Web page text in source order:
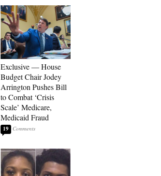
Exclusive — House
Budget Chair Jodey
Arrington Pushes Bill
to Combat ‘Crisis
Scale’ Medicare,
Medicaid Fraud
19